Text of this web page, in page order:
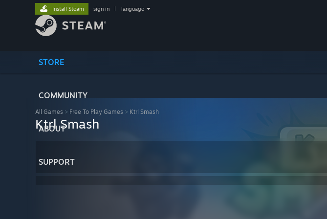
STORE
COMMUNITY
ABOUT
SUPPORT
Install Steam sign in language
All Games > Free To Play Games > Ktrl Smash
Ktrl Smash